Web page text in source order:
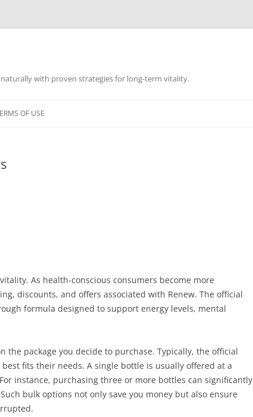
with proven strategies for long-term vitality.
OF USE
As health-conscious consumers become more
discounts, and offers associated with Renew. The official
formula designed to support energy levels, mental
package you decide to purchase. Typically, the official
fits their needs. A single bottle is usually offered at a
instance, purchasing three or more bottles can significantly
bulk options not only save you money but also ensure